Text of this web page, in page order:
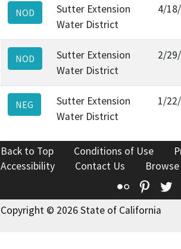
NOD
Sutter Extension
Water District
4/
NOD
Sutter Extension
Water District
2/
NEG
Sutter Extension
Water District
1/
Back to Top Conditions of Use
Accessibility
Contact Us
Flickr
Copyright © 2026 State of California